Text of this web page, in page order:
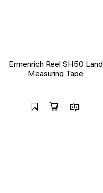
Ermenrich Reel SH50 Land
Measuring Tape